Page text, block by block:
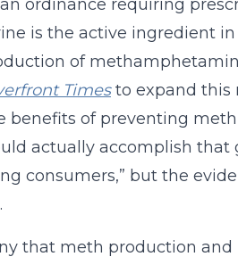
ordinance requiring
is the active ingredient
of
Timesto expand this
benefits of preventing
actually accomplish that
consumers,” but the
that meth production and